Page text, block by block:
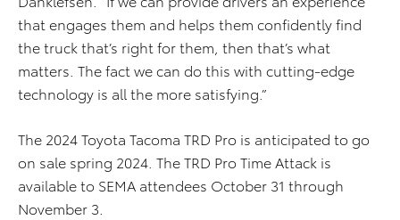
that engages them and helps them confidently find
the truck that’s right for them, then that’s what
matters. The fact we can do this with cutting-edge
technology is all the more satisfying.”
The 2024 Toyota Tacoma TRD Pro is anticipated to go
on sale spring 2024. The TRD Pro Time Attack is
available to SEMA attendees October 31 through
November 3.